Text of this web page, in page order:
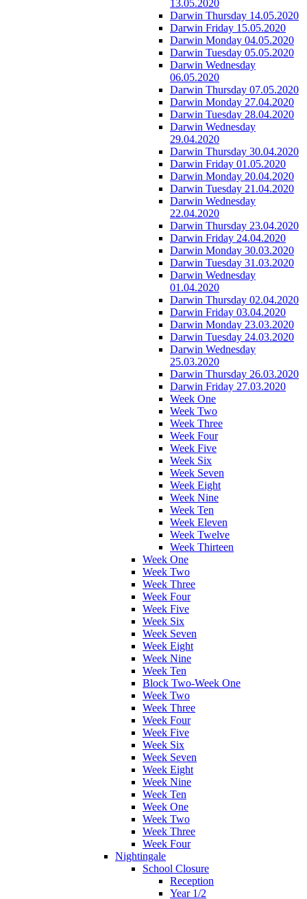
13.05.2020
Darwin Thursday 14.05.2020
Darwin Friday 15.05.2020
Darwin Monday 04.05.2020
Darwin Tuesday 05.05.2020
Darwin Wednesday
06.05.2020
Darwin Thursday 07.05.2020
Darwin Monday 27.04.2020
Darwin Tuesday 28.04.2020
Darwin Wednesday
29.04.2020
Darwin Thursday 30.04.2020
Darwin Friday 01.05.2020
Darwin Monday 20.04.2020
Darwin Tuesday 21.04.2020
Darwin Wednesday
22.04.2020
Darwin Thursday 23.04.2020
Darwin Friday 24.04.2020
Darwin Monday 30.03.2020
Darwin Tuesday 31.03.2020
Darwin Wednesday
01.04.2020
Darwin Thursday 02.04.2020
Darwin Friday 03.04.2020
Darwin Monday 23.03.2020
Darwin Tuesday 24.03.2020
Darwin Wednesday
25.03.2020
Darwin Thursday 26.03.2020
Darwin Friday 27.03.2020
Week One
Week Two
Week Three
Week Four
Week Five
Week Six
Week Seven
Week Eight
Week Nine
Week Ten
Week Eleven
Week Twelve
Week Thirteen
Week One
Week Two
Week Three
Week Four
Week Five
Week Six
Week Seven
Week Eight
Week Nine
Week Ten
Block Two-Week One
Week Two
Week Three
Week Four
Week Five
Week Six
Week Seven
Week Eight
Week Nine
Week Ten
Week One
Week Two
Week Three
Week Four
Nightingale
School Closure
Reception
Year 1/2